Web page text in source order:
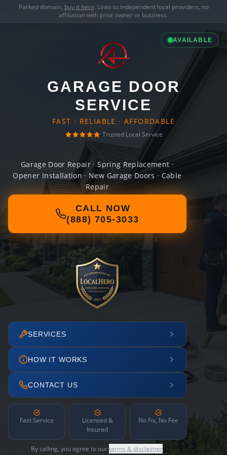
Parked domain, buy it here. Links to independent local providers, no
affiliation with prior owner or business.
AVAILABLE
GARAGE DOOR
SERVICE
FAST · RELIABLE · AFFORDABLE
Trusted Local Service
Garage Door Repair · Spring Replacement ·
Opener Installation · New Garage Doors · Cable
Repair
CALL NOW
(888) 705-3033
SERVICES
HOW IT WORKS
CONTACT US
Fast Service
Licensed &
Insured
No Fix, No Fee
By calling, you agree to ourterms & disclaimer.